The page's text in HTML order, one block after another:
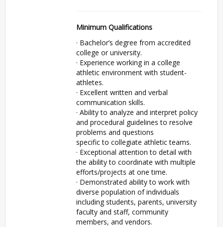
Minimum Qualifications
· Bachelor’s degree from accredited
college or university.
· Experience working in a college
athletic environment with student-
athletes.
· Excellent written and verbal
communication skills.
· Ability to analyze and interpret policy
and procedural guidelines to resolve
problems and questions
specific to collegiate athletic teams.
· Exceptional attention to detail with
the ability to coordinate with multiple
efforts/projects at one time.
· Demonstrated ability to work with
diverse population of individuals
including students, parents, university
faculty and staff, community
members, and vendors.